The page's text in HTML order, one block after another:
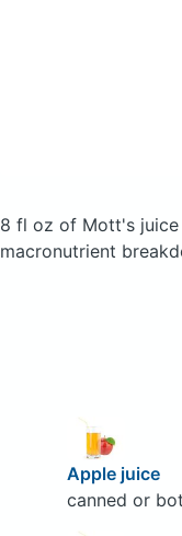
8 fl oz of Mott's juice
macronutrient
Apple juice
canned or